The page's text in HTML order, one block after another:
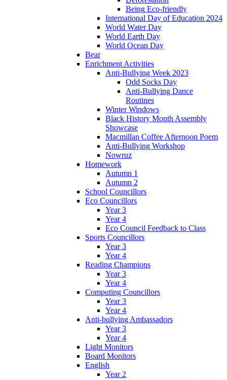
Being Eco-friendly
International Day of Education 2024
World Water Day
World Earth Day
World Ocean Day
Bear
Enrichment Activities
Anti-Bullying Week 2023
Odd Socks Day
Anti-Bullying Dance
Routines
Winter Windows
Black History Month Assembly
Showcase
Macmillan Coffee Afternoon Poem
Anti-Bullying Workshop
Nowruz
Homework
Autumn 1
Autumn 2
School Councillors
Eco Councillors
Year 3
Year 4
Eco Council Feedback to Class
Sports Councillors
Year 3
Year 4
Reading Champions
Year 3
Year 4
Computing Councillors
Year 3
Year 4
Anti-bullying Ambassadors
Year 3
Year 4
Light Monitors
Board Monitors
English
Year 2